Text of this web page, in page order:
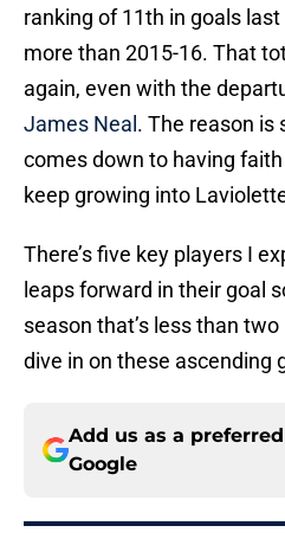
ranking of 11th in goals
more than 2015-16. That
again, even with the
James Neal . The reason is
comes down to having
keep growing into
There’s five key players I
leaps forward in their goal
season that’s less than
dive in on these ascending
Add us as a
Google